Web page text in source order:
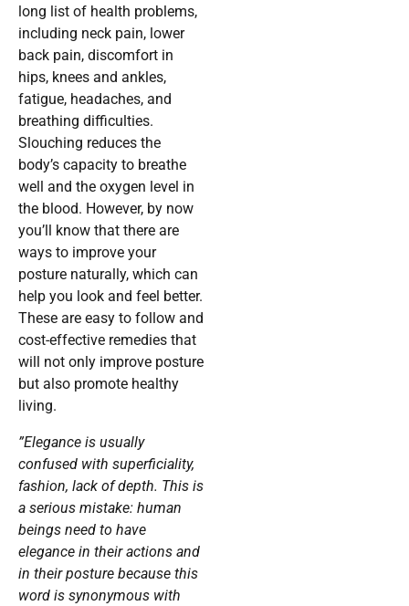
long list of health problems,
including neck pain, lower
back pain, discomfort in
hips, knees and ankles,
fatigue, headaches, and
breathing difficulties.
Slouching reduces the
body’s capacity to breathe
well and the oxygen level in
the blood. However, by now
you’ll know that there are
ways to improve your
posture naturally, which can
help you look and feel better.
These are easy to follow and
cost-effective remedies that
will not only improve posture
but also promote healthy
living.
”Elegance is usually
confused with superficiality,
fashion, lack of depth. This is
a serious mistake: human
beings need to have
elegance in their actions and
in their posture because this
word is synonymous with